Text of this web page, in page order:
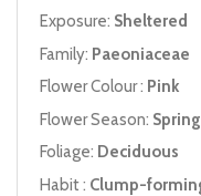
Exposure: Sheltered
Family: Paeoniaceae
Flower Colour : Pink
Flower Season: Spring
Foliage: Deciduous
Habit : Clump-